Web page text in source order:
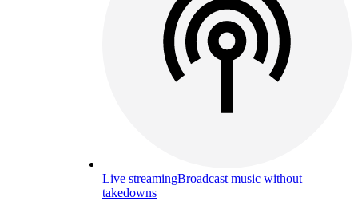
Live streamingBroadcast music without
takedowns